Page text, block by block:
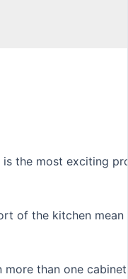
most exciting
the kitchen
than one